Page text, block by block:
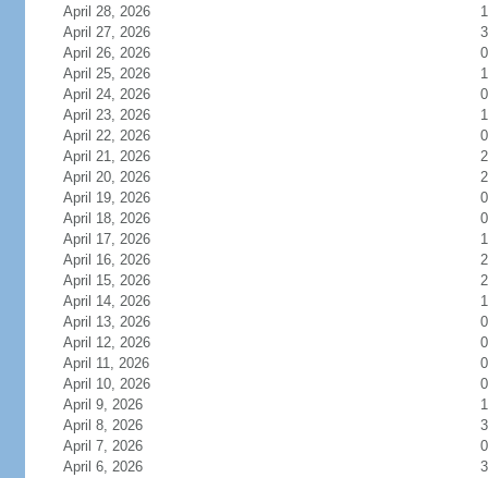
April 28, 2026
1
April 27, 2026
3
April 26, 2026
0
April 25, 2026
1
April 24, 2026
0
April 23, 2026
1
April 22, 2026
0
April 21, 2026
2
April 20, 2026
2
April 19, 2026
0
April 18, 2026
0
April 17, 2026
1
April 16, 2026
2
April 15, 2026
2
April 14, 2026
1
April 13, 2026
0
April 12, 2026
0
April 11, 2026
0
April 10, 2026
0
April 9, 2026
1
April 8, 2026
3
April 7, 2026
0
April 6, 2026
3